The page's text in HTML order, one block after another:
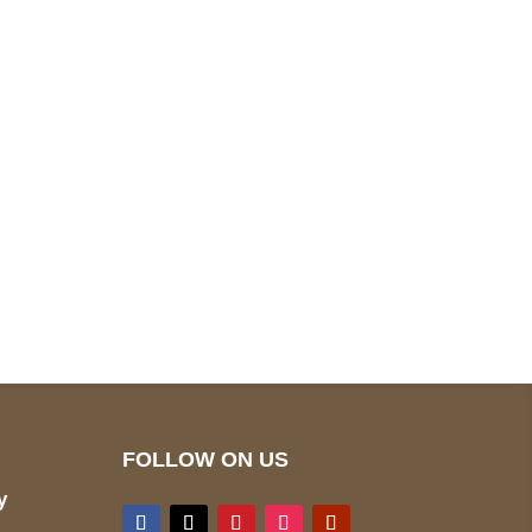
FOLLOW ON US